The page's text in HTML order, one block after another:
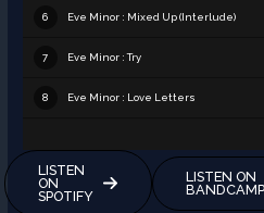
6 Eve Minor : Mixed Up (Interlude)
7 Eve Minor : Try
8 Eve Minor : Love Letters
LISTEN
ON
SPOTIFY
LISTEN ON
BANDCAMP